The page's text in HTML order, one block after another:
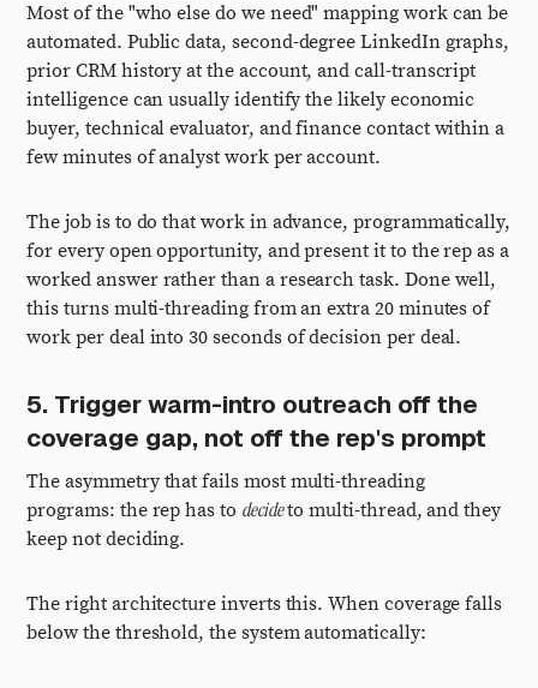
Most of the "who else do we need" mapping work can be
automated. Public data, second-degree LinkedIn graphs,
prior CRM history at the account, and call-transcript
intelligence can usually identify the likely economic
buyer, technical evaluator, and finance contact within a
few minutes of analyst work per account.
The job is to do that work in advance, programmatically,
for every open opportunity, and present it to the rep as a
worked answer rather than a research task. Done well,
this turns multi-threading from an extra 20 minutes of
work per deal into 30 seconds of decision per deal.
5. Trigger warm-intro outreach off the
coverage gap, not off the rep's prompt
The asymmetry that fails most multi-threading
programs: the rep has to decideto multi-thread, and they
keep not deciding.
The right architecture inverts this. When coverage falls
below the threshold, the system automatically: